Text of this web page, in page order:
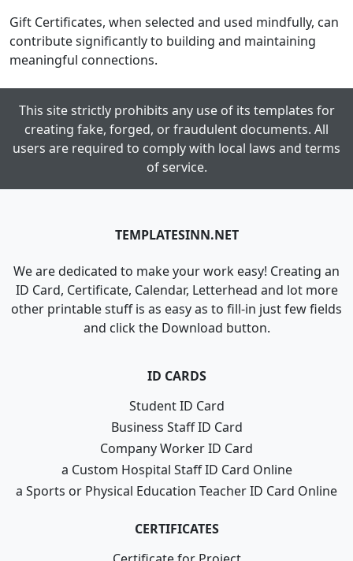
Gift Certificates, when selected and used mindfully, can
contribute significantly to building and maintaining
meaningful connections.
This site strictly prohibits any use of its templates for
creating fake, forged, or fraudulent documents. All
users are required to comply with local laws and terms
of service.
TEMPLATESINN.NET
We are dedicated to make your work easy! Creating an
ID Card, Certificate, Calendar, Letterhead and lot more
other printable stuff is as easy as to fill-in just few fields
and click the Download button.
ID CARDS
Student ID Card
Business Staff ID Card
Company Worker ID Card
a Custom Hospital Staff ID Card Online
a Sports or Physical Education Teacher ID Card Online
CERTIFICATES